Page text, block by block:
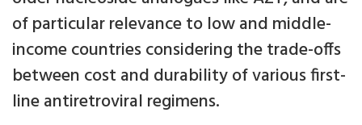
of particular relevance to low and middle-
income countries considering the trade-offs
between cost and durability of various first-
line antiretroviral regimens.